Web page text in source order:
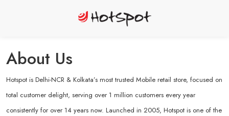
About Us
Hotspot is Delhi-NCR & Kolkata’s most trusted Mobile retail store, focused on
total customer delight, serving over 1 million customers every year
consistently for over 14 years now. Launched in 2005, Hotspot is one of the